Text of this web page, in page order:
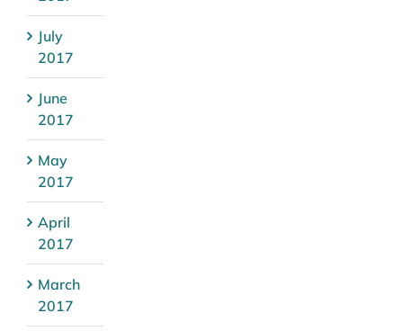
July
2017
June
2017
May
2017
April
2017
March
2017